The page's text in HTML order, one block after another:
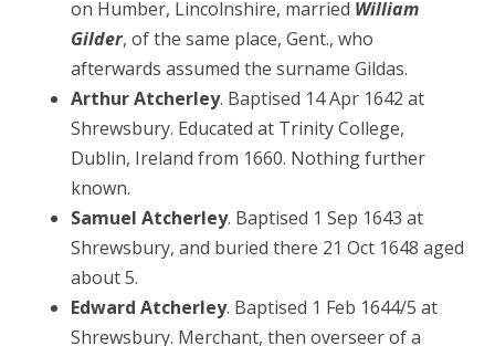
on Humber, Lincolnshire, married William
Gilder, of the same place, Gent., who
afterwards assumed the surname Gildas.
Arthur Atcherley. Baptised 14 Apr 1642 at
Shrewsbury. Educated at Trinity College,
Dublin, Ireland from 1660. Nothing further
known.
Samuel Atcherley. Baptised 1 Sep 1643 at
Shrewsbury, and buried there 21 Oct 1648 aged
about 5.
Edward Atcherley. Baptised 1 Feb 1644/5 at
Shrewsbury. Merchant, then overseer of a